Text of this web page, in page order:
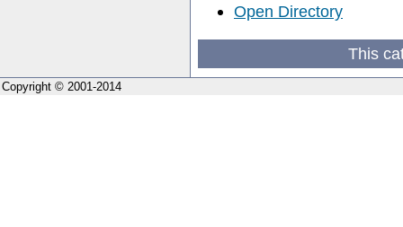
Open Directory
This
Copyright © 2001-2014